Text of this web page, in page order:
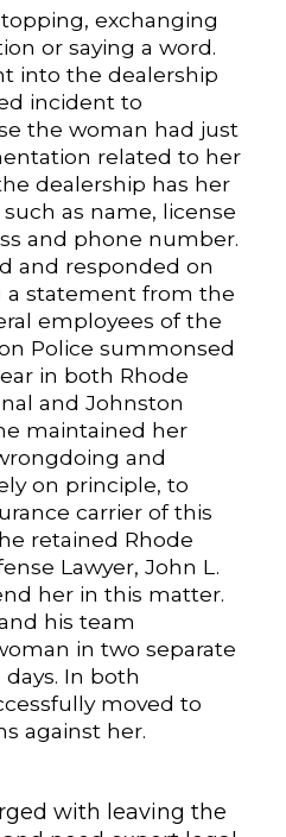
exchanging
or saying a word.
into the dealership
incident to
the woman had just
related to her
dealership has her
as name, license
and phone number.
and responded on
a statement from the
employees of the
Police summonsed
in both Rhode
and Johnston
maintained her
and
on principle, to
carrier of this
retained Rhode
Lawyer, John L.
her in this matter.
his team
in two separate
In both
moved to
against her.
with leaving the